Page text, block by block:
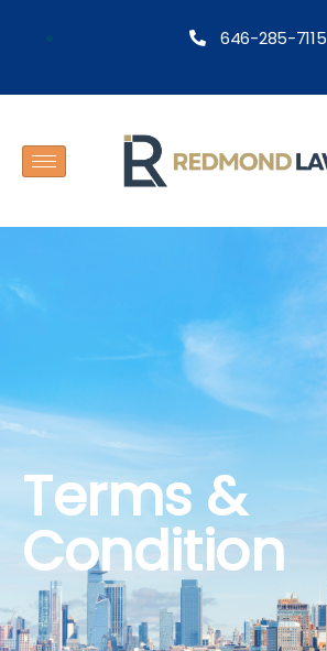
646-285-7115
Terms &
Condition